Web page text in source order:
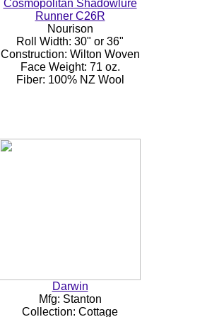
Cosmopolitan Shadowlure
Runner C26R
Nourison
Roll Width: 30" or 36"
Construction: Wilton Woven
Face Weight: 71 oz.
Fiber: 100% NZ Wool
Darwin
Mfg: Stanton
Collection: Cottage